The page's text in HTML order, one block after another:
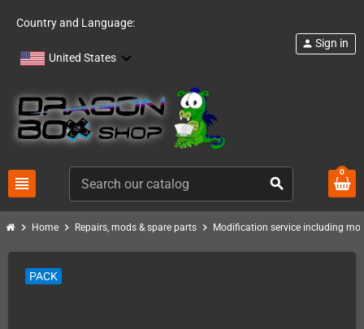
Country and Language:
United States
view_headline search
person Sign in
0
chevron_right Home chevron_right Repairs, mods & spare parts chevron_right Modification service including
PACK